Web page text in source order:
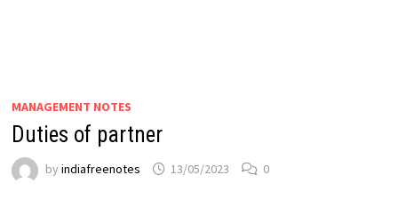
MANAGEMENT NOTES
Duties of partner
byindiafreenotes 13/05/2023 0